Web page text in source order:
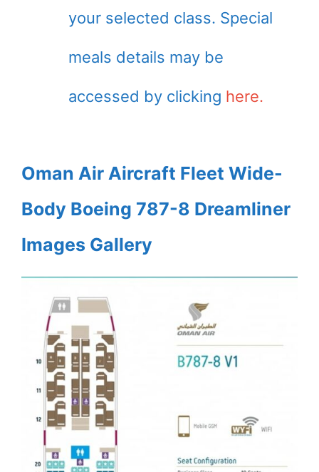
your selected class. Special
meals details may be
accessed by clicking here.
Oman Air Aircraft Fleet Wide-
Body Boeing 787-8 Dreamliner
Images Gallery